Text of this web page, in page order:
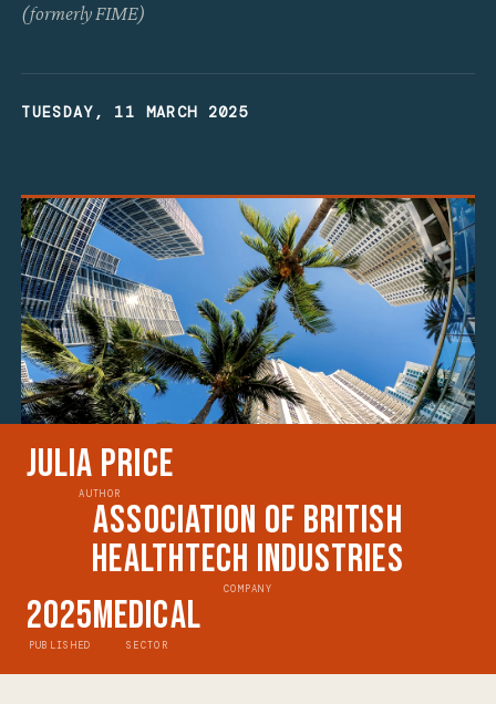
(formerly FIME)
TUESDAY, 11 MARCH 2025
Julia Price
AUTHOR
Association of British
HealthTech Industries
COMPANY
2025
PUBLISHED
Medical
SECTOR